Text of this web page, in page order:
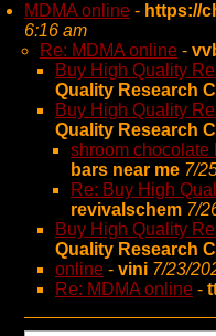
MDMA online - https://
6:16 am
Re: MDMA online -
Buy High Quality
Quality Research
Buy High Quality
Quality Research
shroom chocolate
bars near me 7/
Re: Buy High
revivalschem 7/
Buy High Quality
Quality Research
online - vini 7/23/
Re: MDMA online -